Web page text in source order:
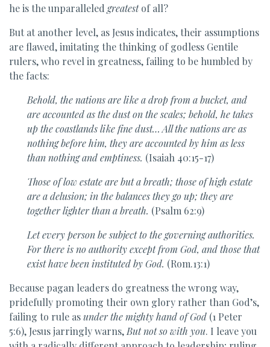
he is the unparalleled greatestof all?
But at another level, as Jesus indicates, their assumptions
are flawed, imitating the thinking of godless Gentile
rulers, who revel in greatness, failing to be humbled by
the facts:
Behold, the nations are like a drop from a bucket, and
are accounted as the dust on the scales; behold, he takes
upthe coastlands like fine dust… All the nations are as
nothing before him, they are accounted by him as less
than nothing and emptiness. (Isaiah 40:15-17)
Those of low estate are but a breath; those of high estate
are a delusion; in thebalances they go up; they are
together lighter than a breath. (Psalm 62:9)
Let every person be subject to the governing authorities.
For there is no authority except from God, and those that
exist have been instituted by God. (Rom.13:1)
Because pagan leaders do greatness the wrong way,
pridefully promoting their own glory rather than God’s,
failing to rule asunder the mighty hand of God (1 Peter
5:6), Jesus jarringly warns, But not so with you. I leave you